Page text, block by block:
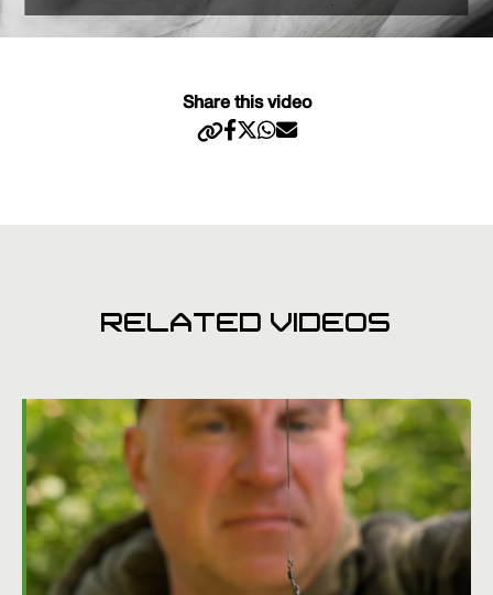
Share this video
RELATED VIDEOS